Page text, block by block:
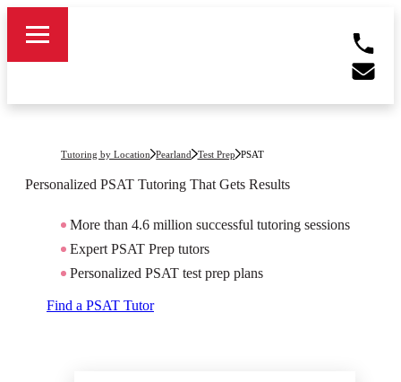
Tutoring by Location Pearland Test Prep PSAT
Personalized PSAT Tutoring That Gets Results
More than 4.6 million successful tutoring sessions
Expert PSAT Prep tutors
Personalized PSAT test prep plans
Find a PSAT Tutor